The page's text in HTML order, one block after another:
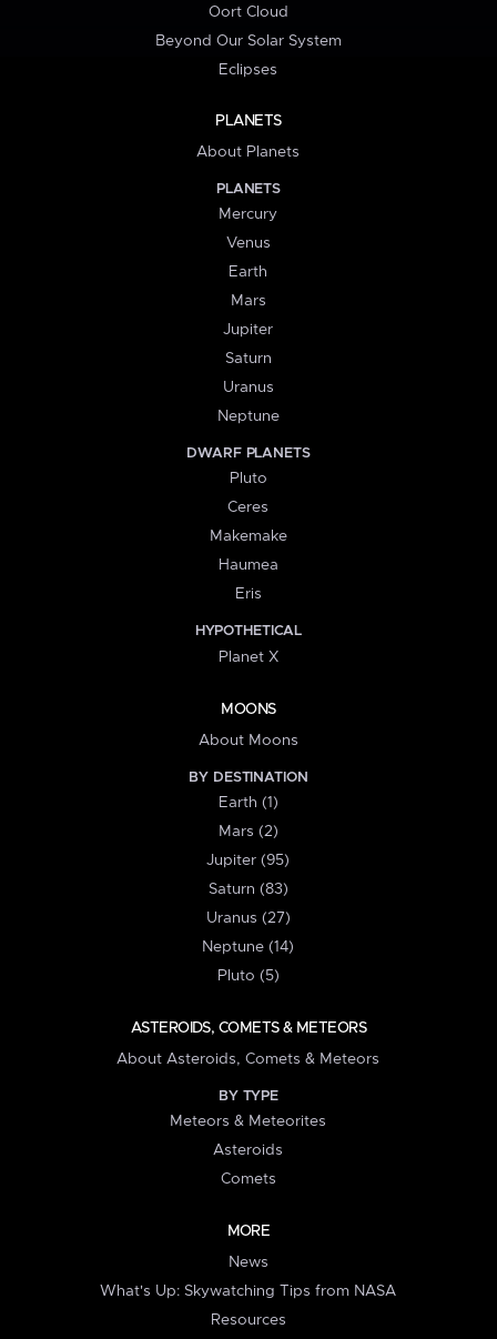
Oort Cloud
Beyond Our Solar System
Eclipses
PLANETS
About Planets
PLANETS
Mercury
Venus
Earth
Mars
Jupiter
Saturn
Uranus
Neptune
DWARF PLANETS
Pluto
Ceres
Makemake
Haumea
Eris
HYPOTHETICAL
Planet X
MOONS
About Moons
BY DESTINATION
Earth (1)
Mars (2)
Jupiter (95)
Saturn (83)
Uranus (27)
Neptune (14)
Pluto (5)
ASTEROIDS, COMETS & METEORS
About Asteroids, Comets & Meteors
BY TYPE
Meteors & Meteorites
Asteroids
Comets
MORE
News
What's Up: Skywatching Tips from NASA
Resources